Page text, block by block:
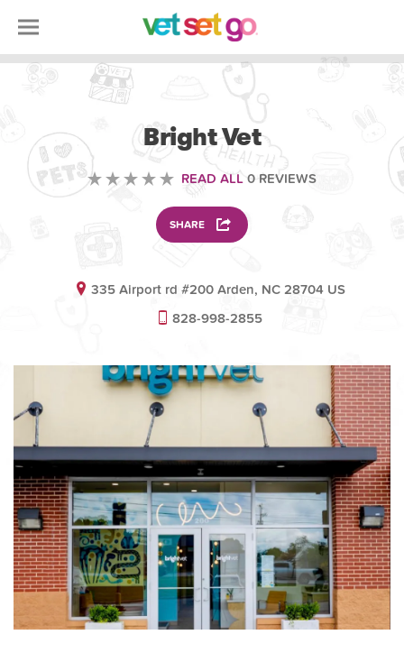
Bright Vet
READ ALL 0 REVIEWS
SHARE
335 Airport rd #200 Arden, NC 28704 US
828-998-2855